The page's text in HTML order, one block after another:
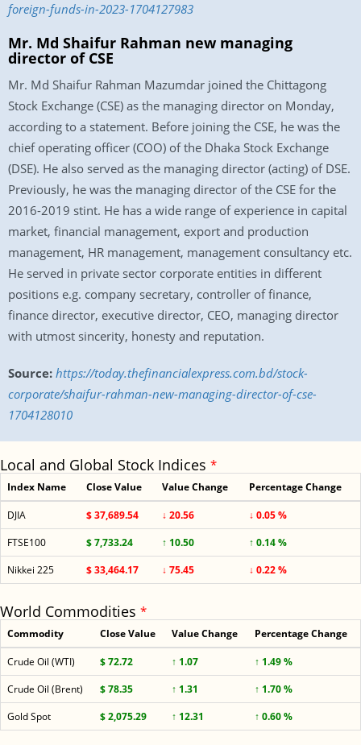
foreign-funds-in-2023-1704127983
Mr. Md Shaifur Rahman new managing
director of CSE
Mr. Md Shaifur Rahman Mazumdar joined the Chittagong
Stock Exchange (CSE) as the managing director on Monday,
according to a statement. Before joining the CSE, he was the
chief operating officer (COO) of the Dhaka Stock Exchange
(DSE). He also served as the managing director (acting) of DSE.
Previously, he was the managing director of the CSE for the
2016-2019 stint. He has a wide range of experience in capital
market, financial management, export and production
management, HR management, management consultancy etc.
He served in private sector corporate entities in different
positions e.g. company secretary, controller of finance,
finance director, executive director, CEO, managing director
with utmost sincerity, honesty and reputation.
Source: https://today.thefinancialexpress.com.bd/stock-
corporate/shaifur-rahman-new-managing-director-of-cse-
1704128010
Local and Global Stock Indices *
Index Name Close Value Value Change Percentage Change
DJIA $ 37,689.54 ↓ 20.56
↓ 0.05 %
FTSE100
$ 7,733.24 ↑ 10.50
↑ 0.14 %
Nikkei 225
$ 33,464.17 ↓ 75.45 ↓ 0.22 %
World Commodities *
Commodity Close Value Value Change Percentage Change
Crude Oil (WTI) $ 72.72 ↑ 1.07
↑ 1.49 %
Crude Oil (Brent)
$ 78.35 ↑ 1.31
↑ 1.70 %
Gold Spot
$ 2,075.29 ↑ 12.31 ↑ 0.60 %